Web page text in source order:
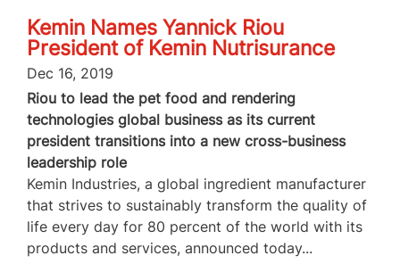
Kemin Names Yannick Riou
President of Kemin Nutrisurance
Dec 16, 2019
Riou to lead the pet food and rendering
technologies global business as its current
president transitions into a new cross-business
leadership role
Kemin Industries, a global ingredient manufacturer
that strives to sustainably transform the quality of
life every day for 80 percent of the world with its
products and services, announced today...